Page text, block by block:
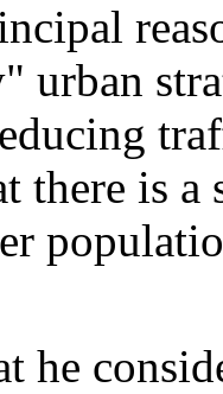
urban
there is
he